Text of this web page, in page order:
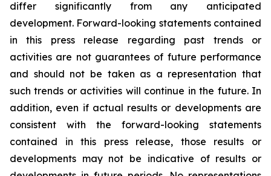
differ significantly from any anticipated
development. Forward-looking statements contained
in this press release regarding past trends or
activities are not guarantees of future performance
and should not be taken as a representation that
such trends or activities will continue in the future. In
addition, even if actual results or developments are
consistent with the forward-looking statements
contained in this press release, those results or
developments may not be indicative of results or